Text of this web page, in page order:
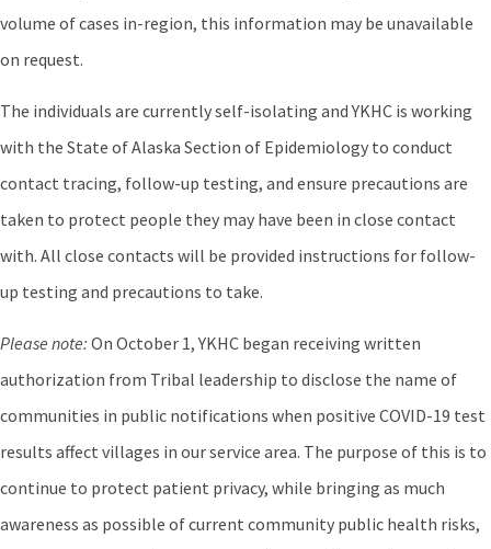
volume of cases in-region, this information may be unavailable
on request.
The individuals are currently self-isolating and YKHC is working
with the State of Alaska Section of Epidemiology to conduct
contact tracing, follow-up testing, and ensure precautions are
taken to protect people they may have been in close contact
with. All close contacts will be provided instructions for follow-
up testing and precautions to take.
Please note: On October 1, YKHC began receiving written
authorization from Tribal leadership to disclose the name of
communities in public notifications when positive COVID-19 test
results affect villages in our service area. The purpose of this is to
continue to protect patient privacy, while bringing as much
awareness as possible of current community public health risks,